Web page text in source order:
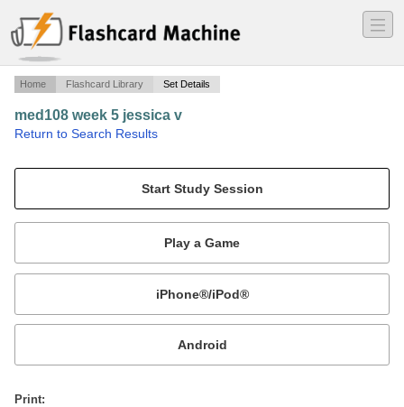
―
―
―
Home Flashcard Library Set Details
med108 week 5 jessica v
Return to Search Results
Mobile:
or
Print